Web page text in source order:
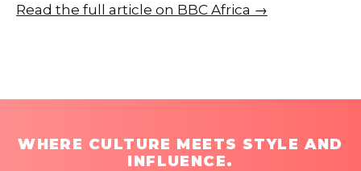
Read the full article on BBC Africa →
WHERE CULTURE MEETS STYLE AND
INFLUENCE.